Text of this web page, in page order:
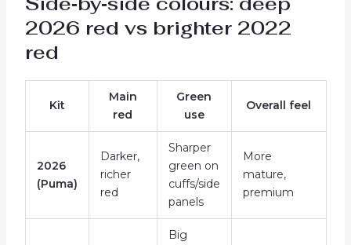
2026 red vs brighter 2022
red
Kit
Main
red
Green
use
Overall feel
2026
(Puma)
Darker,
richer
red
Sharper
green on
cuffs/side
panels
More
mature,
premium
Big